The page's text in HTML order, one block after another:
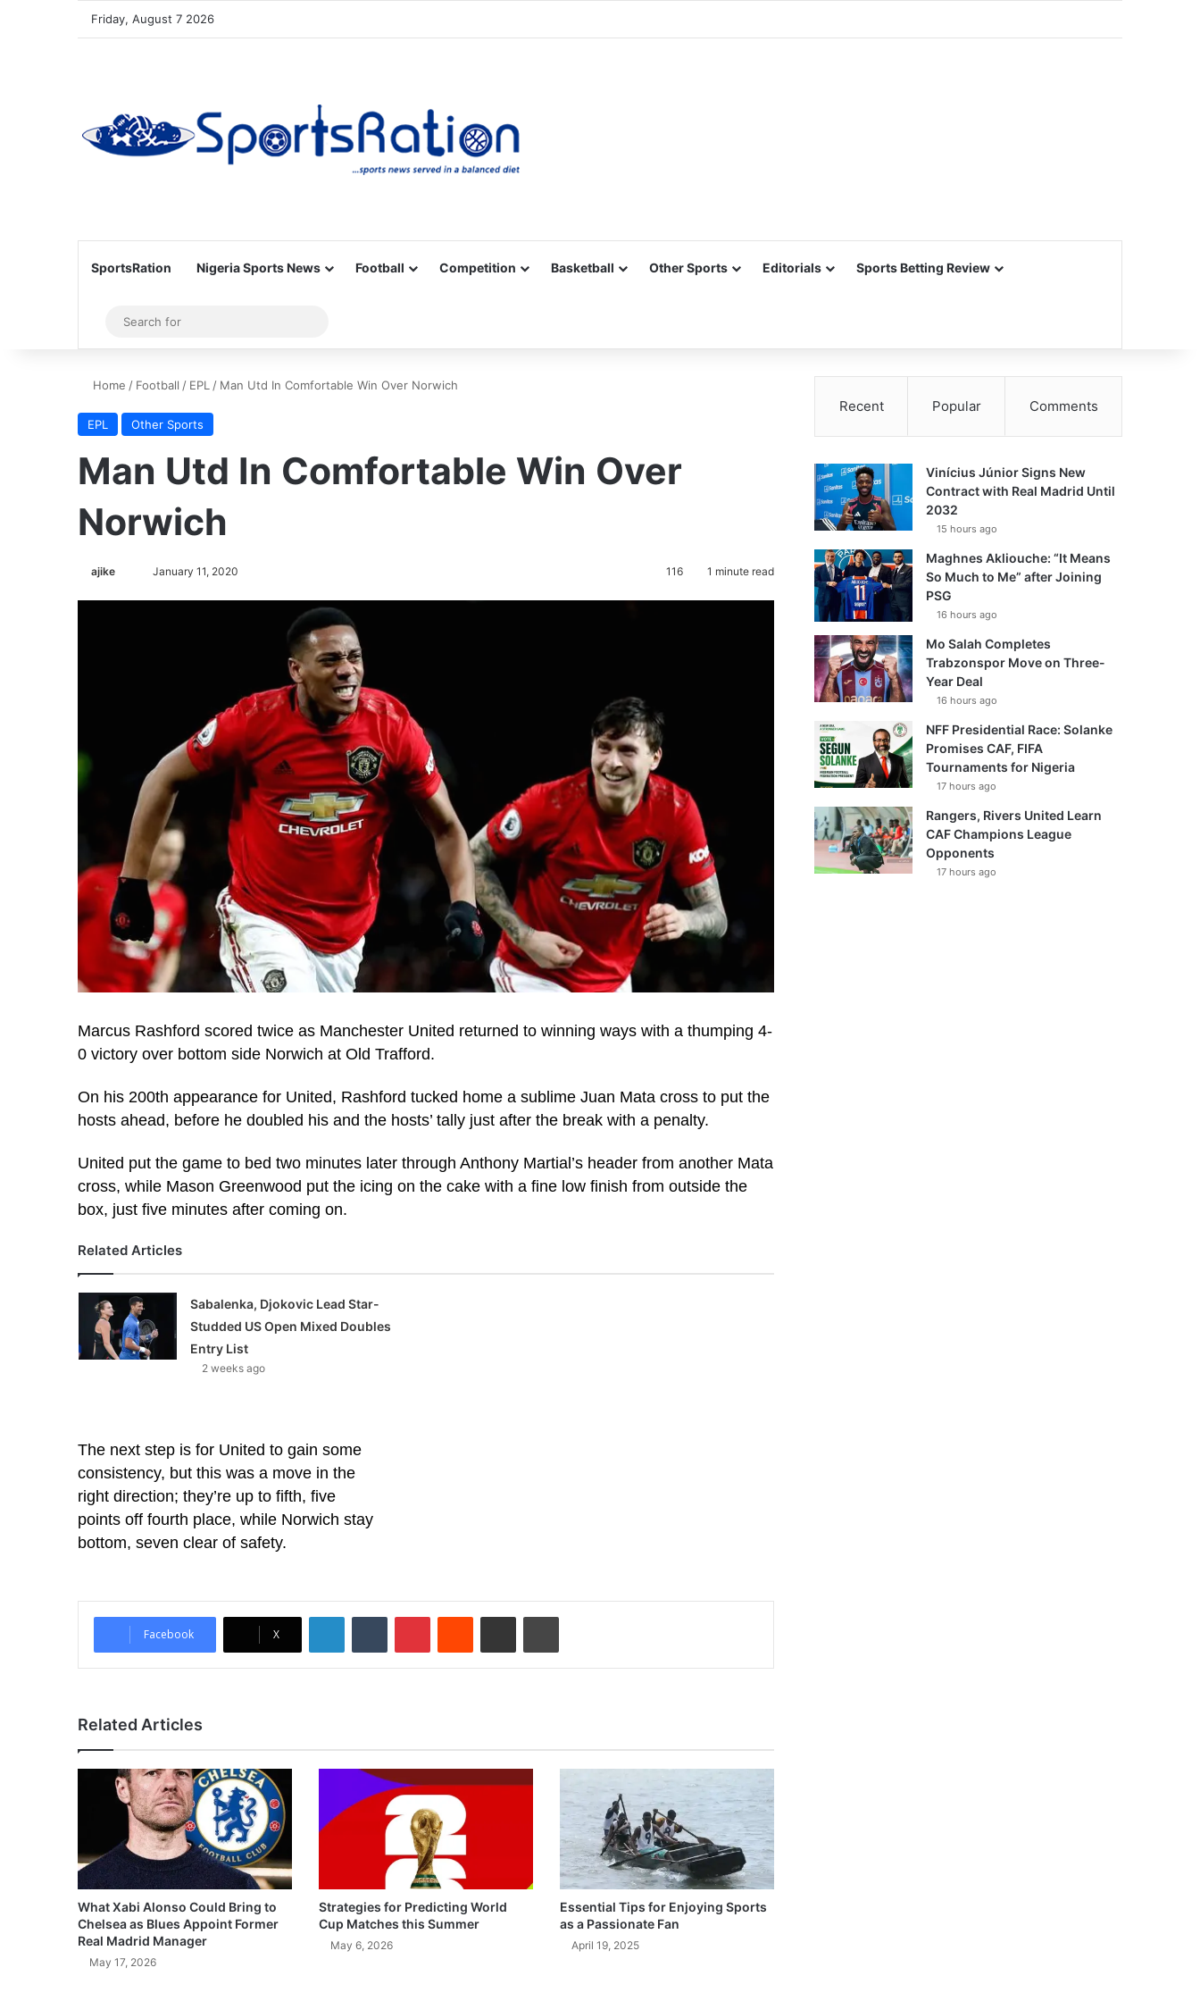
Friday, August 7 2026
SportsRation Nigeria Sports News Football Competition Basketball Other Sports Editorials Sports Betting Review
Sidebar
for
Home / Football / EPL / Man Utd In Comfortable Win Over Norwich
EPL Other Sports
Man Utd In Comfortable Win Over
Norwich
ajike January 11, 2020 116 1 minute read
Marcus Rashford scored twice as Manchester United returned to winning ways with a thumping 4-
0 victory over bottom side Norwich at Old Trafford.
On his 200th appearance for United, Rashford tucked home a sublime Juan Mata cross to put the
hosts ahead, before he doubled his and the hosts’ tally just after the break with a penalty.
United put the game to bed two minutes later through Anthony Martial’s header from another Mata
cross, while Mason Greenwood put the icing on the cake with a fine low finish from outside the
box, just five minutes after coming on.
Related Articles
Sabalenka, Djokovic Lead Star-
Studded US Open Mixed Doubles
Entry List
2 weeks ago
The next step is for United to gain some
consistency, but this was a move in the
right direction; they’re up to fifth, five
points off fourth place, while Norwich stay
bottom, seven clear of safety.
Facebook X
Related Articles
What Xabi Alonso Could Bring to
Chelsea as Blues Appoint Former
Real Madrid Manager
May 17, 2026
Strategies for Predicting World
Cup Matches this Summer
May 6, 2026
Essential Tips for Enjoying Sports
as a Passionate Fan
April 19, 2025
Recent Popular Comments
Vinícius Júnior Signs New
Contract with Real Madrid Until
2032
15 hours ago
Maghnes Akliouche: “It Means
So Much to Me” after Joining
PSG
16 hours ago
Mo Salah Completes
Trabzonspor Move on Three-
Year Deal
16 hours ago
NFF Presidential Race: Solanke
Promises CAF, FIFA
Tournaments for Nigeria
17 hours ago
Rangers, Rivers United Learn
CAF Champions League
Opponents
17 hours ago